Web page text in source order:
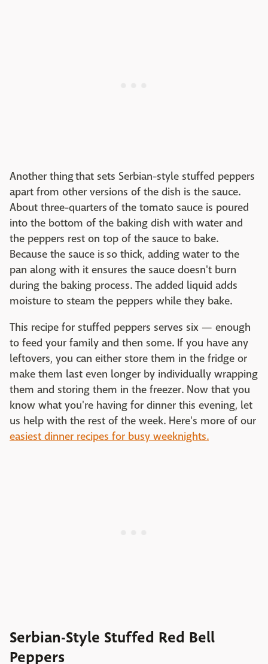
Another thing that sets Serbian-style stuffed peppers
apart from other versions of the dish is the sauce.
About three-quarters of the tomato sauce is poured
into the bottom of the baking dish with water and
the peppers rest on top of the sauce to bake.
Because the sauce is so thick, adding water to the
pan along with it ensures the sauce doesn't burn
during the baking process. The added liquid adds
moisture to steam the peppers while they bake.
This recipe for stuffed peppers serves six — enough
to feed your family and then some. If you have any
leftovers, you can either store them in the fridge or
make them last even longer by individually wrapping
them and storing them in the freezer. Now that you
know what you're having for dinner this evening, let
us help with the rest of the week. Here's more of our
easiest dinner recipes for busy weeknights.
Serbian-Style Stuffed Red Bell
Peppers